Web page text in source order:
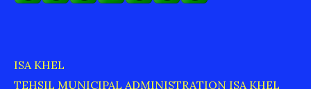
ISA KHEL
TEHSIL MUNICIPAL ADMINISTRATION ISA KHEL